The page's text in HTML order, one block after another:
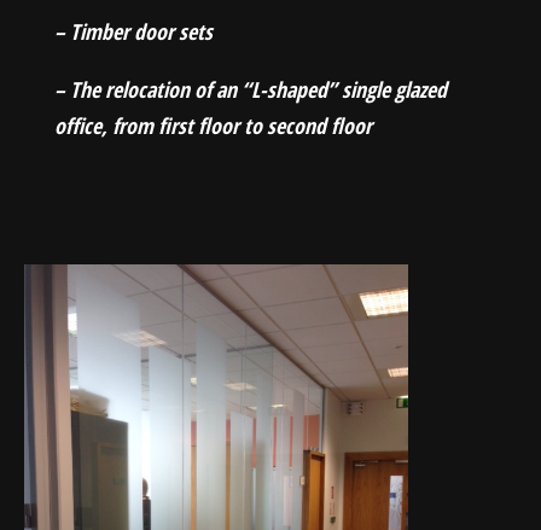
– Timber door sets
– The relocation of an “L-shaped” single glazed
office, from first floor to second floor